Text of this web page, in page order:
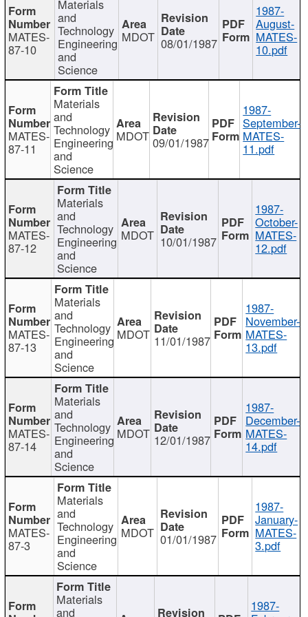
MATES-
87-10
Materials
and
Technology
Engineering
and
Science
MDOT 08/01/1987
1987-
August-
MATES-
10.pdf
MATES-
87-11
Materials
and
Technology
Engineering
and
Science
MDOT 09/01/1987
1987-
September-
MATES-
11.pdf
MATES-
87-12
Materials
and
Technology
Engineering
and
Science
MDOT 10/01/1987
1987-
October-
MATES-
12.pdf
MATES-
87-13
Materials
and
Technology
Engineering
and
Science
MDOT 11/01/1987
1987-
November-
MATES-
13.pdf
MATES-
87-14
Materials
and
Technology
Engineering
and
Science
MDOT 12/01/1987
1987-
December-
MATES-
14.pdf
MATES-
87-3
Materials
and
Technology
Engineering
and
Science
MDOT 01/01/1987
1987-
January-
MATES-
3.pdf
Materials
and 1987-